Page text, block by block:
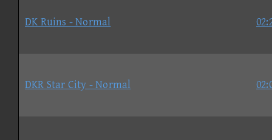
DK Ruins - Normal
DKR Star City - Normal